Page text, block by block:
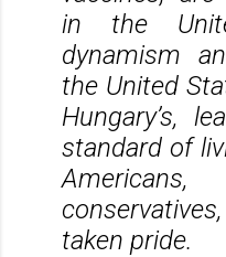
in the
dynamism
the United
Hungary’s,
standard of
taken pride.